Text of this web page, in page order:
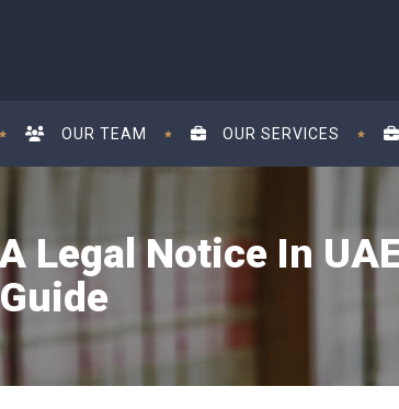
OUR TEAM OUR SERVICES
Legal Notice In